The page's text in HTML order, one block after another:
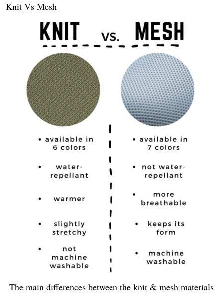
Knit Vs Mesh
The main differences between the knit & mesh materials